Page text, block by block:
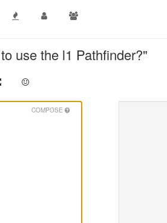
use the l1 Pathfinder?"
COMPOSE